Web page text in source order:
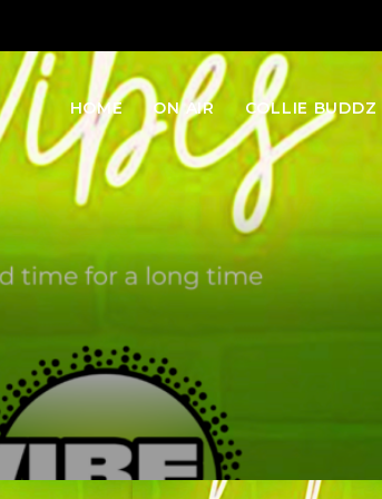
HOME ON AIR COLLIE BUDDZ